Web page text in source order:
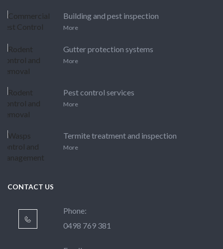
Building and pest inspection
More
Gutter protection systems
More
Pest control services
More
Termite treatment and inspection
More
CONTACT US
Phone:
0498 769 381